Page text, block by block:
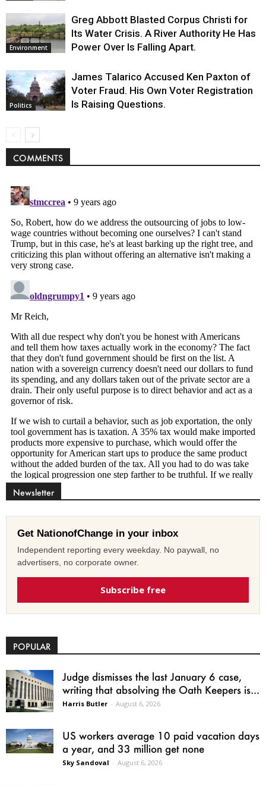
Environment
Greg Abbott Blasted Corpus Christi for
Its Water Crisis. A River Authority He Has
Power Over Is Falling Apart.
Politics
James Talarico Accused Ken Paxton of
Voter Fraud. His Own Voter Registration
Is Raising Questions.
COMMENTS
Newsletter
Get NationofChange in your inbox
Independent reporting every weekday. No paywall, no
advertisers, no corporate owner.
Subscribe free
POPULAR
Judge dismisses the last January 6 case,
writing that absolving the Oath Keepers is...
Harris Butler - August 6, 2026
US workers average 10 paid vacation days
a year, and 33 million get none
Sky Sandoval - August 6, 2026